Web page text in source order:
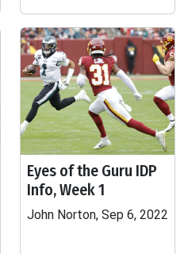
Eyes of the Guru IDP
Info, Week 1
John Norton, Sep 6, 2022